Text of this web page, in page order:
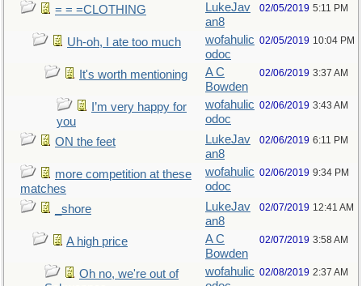
= = =CLOTHING
LukeJav
an8
02/05/2019 5:11 PM
Uh-oh, I ate too much
wofahulic
odoc
02/05/2019 10:04 PM
It's worth mentioning
A C
Bowden
02/06/2019 3:37 AM
I’m very happy for
you
wofahulic
odoc
02/06/2019 3:43 AM
ON the feet
LukeJav
an8
02/06/2019 6:11 PM
more competition at these
matches
wofahulic
odoc
02/06/2019 9:34 PM
_shore
LukeJav
an8
02/07/2019 12:41 AM
A high price
A C
Bowden
02/07/2019 3:58 AM
Oh no, we're out of
wofahulic 02/08/2019 2:37 AM